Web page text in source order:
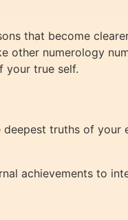
that become
other numerology
your true self.
truths of your
achievements to